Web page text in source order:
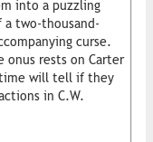
into a puzzling
two-thousand-
curse.
rests on Carter
time will tell if they
in C.W.